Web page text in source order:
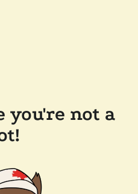
you're not a